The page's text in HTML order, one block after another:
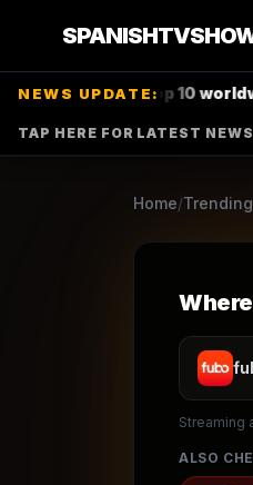
NEWS UPDATE:
top 10 worldwide •
TAP HERE FOR LATEST
Home/Trending
Streaming
ALSO